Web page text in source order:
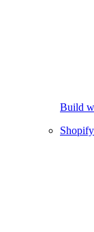
Build